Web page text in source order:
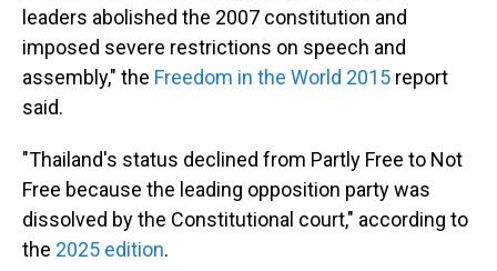
leaders abolished the 2007 constitution and
imposed severe restrictions on speech and
assembly," the Freedom in the World 2015 report
said.
"Thailand's status declined from Partly Free to Not
Free because the leading opposition party was
dissolved by the Constitutional court," according to
the 2025 edition.